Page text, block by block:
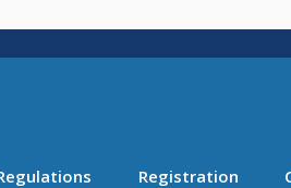
main
Registration